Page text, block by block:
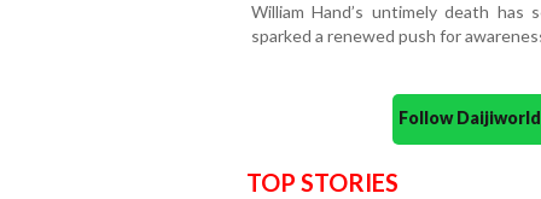
William Hand’s untimely death
sparked a renewed push for
Follow
TOP STORIES